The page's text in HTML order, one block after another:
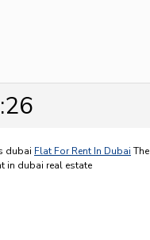
dubai Flat For Rent In Dubai
in dubai real estate